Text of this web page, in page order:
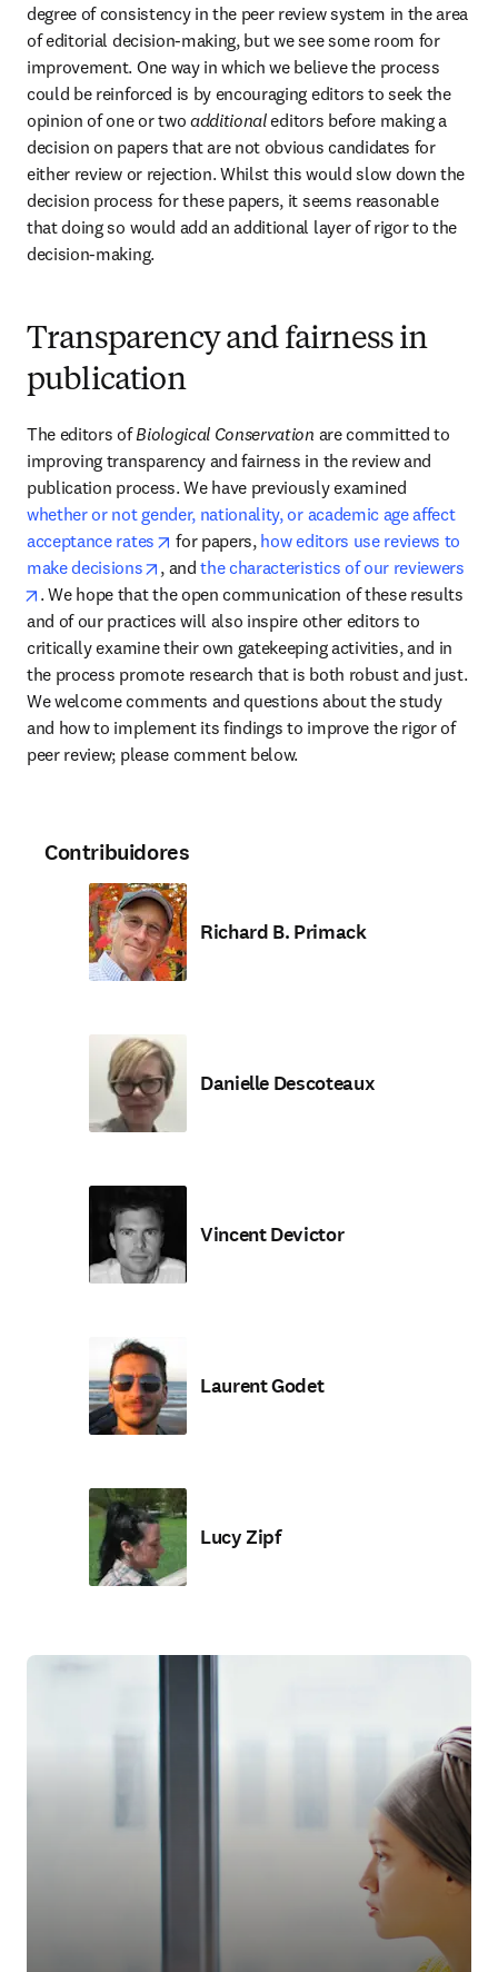
degree of consistency in the peer review system in the area
of editorial decision-making, but we see some room for
improvement. One way in which we believe the process
could be reinforced is by encouraging editors to seek the
opinion of one or two additional editors before making a
decision on papers that are not obvious candidates for
either review or rejection. Whilst this would slow down the
decision process for these papers, it seems reasonable
that doing so would add an additional layer of rigor to the
decision-making.
Transparency and fairness in
publication
The editors of Biological Conservation are committed to
improving transparency and fairness in the review and
whether or not gender, nationality, or academic age affect
acceptance rates
opens in new tab/window
for papers, how editors use reviews to
make decisions
opens in new tab/window
, and the characteristics of our reviewers
opens in new tab/window
. We hope that the open communication of these results
and of our practices will also inspire other editors to
critically examine their own gatekeeping activities, and in
the process promote research that is both robust and just.
We welcome comments and questions about the study
and how to implement its findings to improve the rigor of
peer review; please comment below.
Contribuidores
Richard B. Primack
Danielle Descoteaux
Vincent Devictor
Laurent Godet
Lucy Zipf